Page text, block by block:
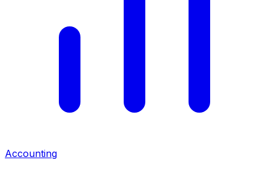
Accounting